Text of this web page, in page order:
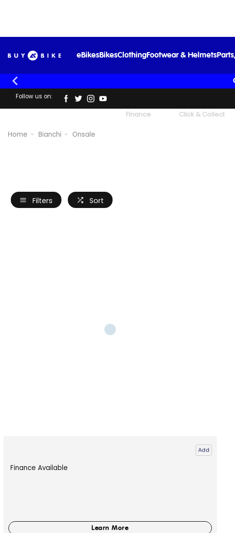
eBikesBikesClothingFootwear & Helmets
Follow us on:
Finance Click & Collect
Home Bianchi Onsale
Filters Sort
Add
Finance Available